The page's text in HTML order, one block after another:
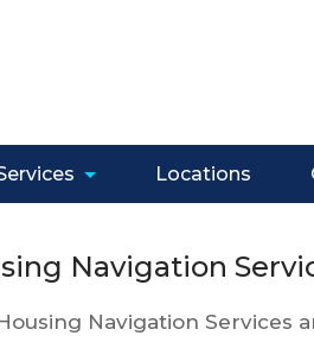
Locations
Navigation
Navigation Services